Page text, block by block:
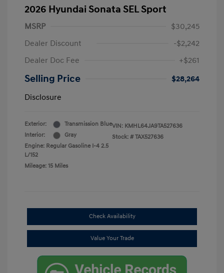
2026 Hyundai Sonata SEL Sport
MSRP
$30,245
Dealer Discount
-$2,242
Dealer Doc Fee
+$261
Selling Price
$28,264
Disclosure
Exterior:
Transmission Blue
Interior:
Gray
Engine: Regular Gasoline I-4 2.5
L/152
Mileage: 15 Miles
VIN: KMHL64JA9TA527636
Stock: # TAX527636
Check Availability
Value Your Trade